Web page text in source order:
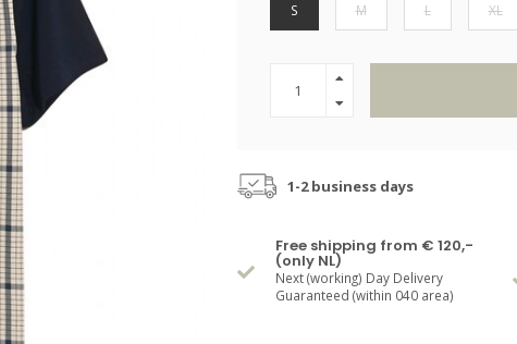
S M L XL
1-2 business days
Free shipping from € 120,-
(only NL)
Next (working) Day Delivery
Guaranteed (within 040 area)